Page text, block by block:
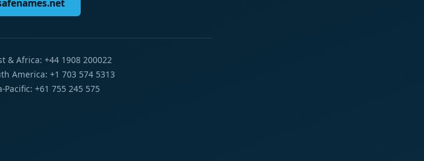
& Africa: +44 1908 200022
America: +1 703 574 5313
+61 755 245 575